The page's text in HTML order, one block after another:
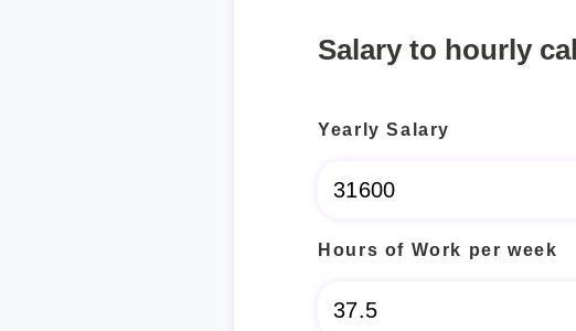
Salary to hourly
Yearly Salary
Hours of Work per week